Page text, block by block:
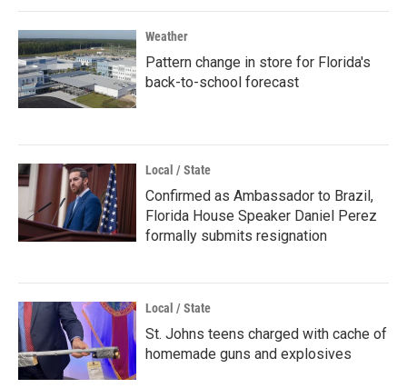
Weather
Pattern change in store for Florida's
back-to-school forecast
Local / State
Confirmed as Ambassador to Brazil,
Florida House Speaker Daniel Perez
formally submits resignation
Local / State
St. Johns teens charged with cache of
homemade guns and explosives